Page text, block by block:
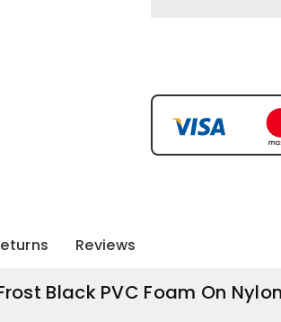
Stinga
Frost
On
On
Reviews
Black PVC Foam On